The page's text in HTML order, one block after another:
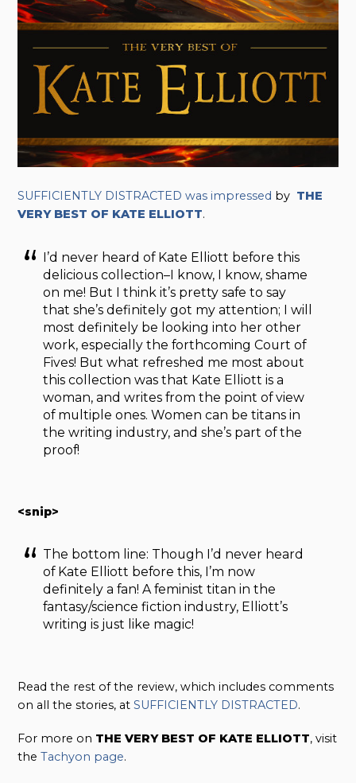
SUFFICIENTLY DISTRACTED was impressed by THE
VERY BEST OF KATE ELLIOTT.
I’d never heard of Kate Elliott before this
delicious collection–I know, I know, shame
on me! But I think it’s pretty safe to say
that she’s definitely got my attention; I will
most definitely be looking into her other
work, especially the forthcoming Court of
Fives! But what refreshed me most about
this collection was that Kate Elliott is a
woman, and writes from the point of view
of multiple ones. Women can be titans in
the writing industry, and she’s part of the
proof!
<snip>
The bottom line: Though I’d never heard
of Kate Elliott before this, I’m now
definitely a fan! A feminist titan in the
fantasy/science fiction industry, Elliott’s
writing is just like magic!
Read the rest of the review, which includes comments
on all the stories, atSUFFICIENTLY DISTRACTED.
For more on THE VERY BEST OF KATE ELLIOTT, visit
theTachyon page.